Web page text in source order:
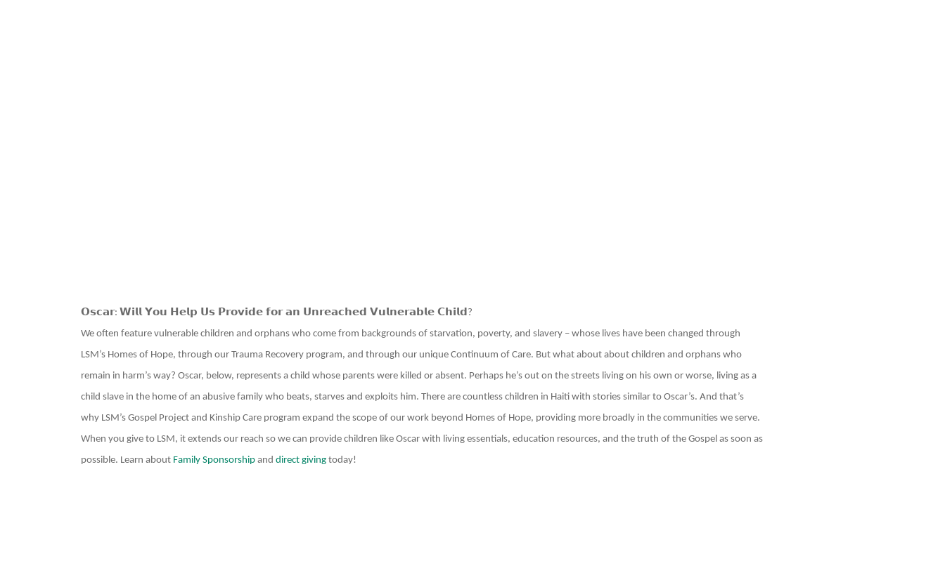
𝗢𝘀𝗰𝗮𝗿: 𝗪𝗶𝗹𝗹 𝗬𝗼𝘂 𝗛𝗲𝗹𝗽 𝗨𝘀 𝗣𝗿𝗼𝘃𝗶𝗱𝗲 𝗳𝗼𝗿 𝗮𝗻 𝗨𝗻𝗿𝗲𝗮𝗰𝗵𝗲𝗱 𝗩𝘂𝗹𝗻𝗲𝗿𝗮𝗯𝗹𝗲 𝗖𝗵𝗶𝗹𝗱 ?
We often feature vulnerable children and orphans who come from backgrounds of starvation, poverty, and slavery – whose lives have been changed through
LSM’s Homes of Hope, through our Trauma Recovery program, and through our unique Continuum of Care. But what about about children and orphans who
remain in harm’s way? Oscar, below, represents a child whose parents were killed or absent. Perhaps he’s out on the streets living on his own or worse, living as a
child slave in the home of an abusive family who beats, starves and exploits him. There are countless children in Haiti with stories similar to Oscar’s. And that’s
why LSM’s Gospel Project and Kinship Care program expand the scope of our work beyond Homes of Hope, providing more broadly in the communities we serve.
When you give to LSM, it extends our reach so we can provide children like Oscar with living essentials, education resources, and the truth of the Gospel as soon as
possible. Learn about Family Sponsorship and direct giving today!